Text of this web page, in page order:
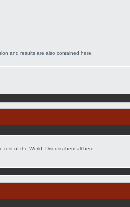
and results are also contained here.
rest of the World. Discuss them all here.